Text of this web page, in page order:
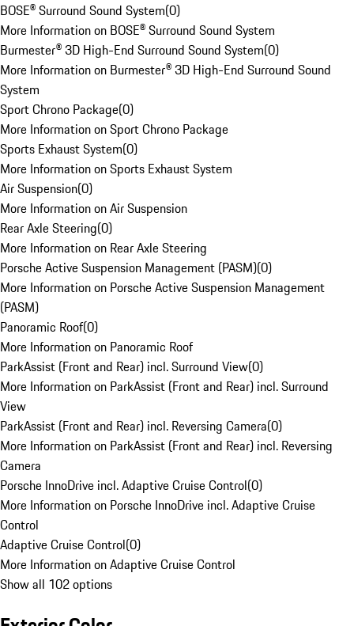
BOSE® Surround Sound System(0)
More Information on BOSE® Surround Sound System
Burmester® 3D High-End Surround Sound System(0)
More Information on Burmester® 3D High-End Surround Sound
System
Sport Chrono Package(0)
More Information on Sport Chrono Package
Sports Exhaust System(0)
More Information on Sports Exhaust System
Air Suspension(0)
More Information on Air Suspension
Rear Axle Steering(0)
More Information on Rear Axle Steering
Porsche Active Suspension Management (PASM)(0)
More Information on Porsche Active Suspension Management
(PASM)
Panoramic Roof(0)
More Information on Panoramic Roof
ParkAssist (Front and Rear) incl. Surround View(0)
More Information on ParkAssist (Front and Rear) incl. Surround
View
ParkAssist (Front and Rear) incl. Reversing Camera(0)
More Information on ParkAssist (Front and Rear) incl. Reversing
Camera
Porsche InnoDrive incl. Adaptive Cruise Control(0)
More Information on Porsche InnoDrive incl. Adaptive Cruise
Control
Adaptive Cruise Control(0)
More Information on Adaptive Cruise Control
Show all 102 options